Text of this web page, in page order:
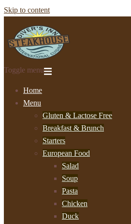
Skip to content
Toggle menu
Home
Menu
Gluten & Lactose Free
Breakfast & Brunch
Starters
European Food
Salad
Soup
Pasta
Chicken
Duck